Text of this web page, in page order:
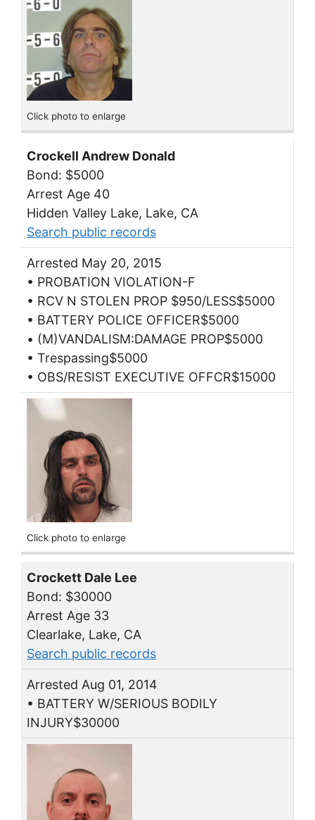
Click photo to enlarge
Crockell Andrew Donald
Bond: $5000
Arrest Age 40
Hidden Valley Lake, Lake, CA
Search public records
Arrested May 20, 2015
• PROBATION VIOLATION-F
• RCV N STOLEN PROP $950/LESS$5000
• BATTERY POLICE OFFICER$5000
• (M)VANDALISM:DAMAGE PROP$5000
• Trespassing$5000
• OBS/RESIST EXECUTIVE OFFCR$15000
Click photo to enlarge
Crockett Dale Lee
Bond: $30000
Arrest Age 33
Clearlake, Lake, CA
Search public records
Arrested Aug 01, 2014
• BATTERY W/SERIOUS BODILY
INJURY$30000